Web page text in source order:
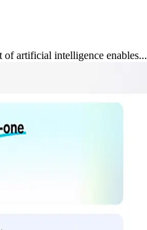
artificial intelligence enables...